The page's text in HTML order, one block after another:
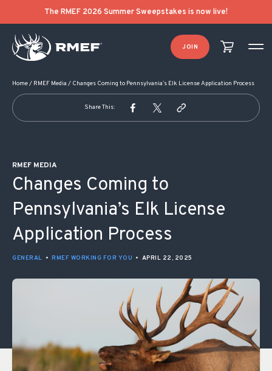
The RMEF 2026 Summer Sweepstakes is now live!
JOIN
Home/ RMEF Media / Changes Coming to Pennsylvania’s Elk License Application Process
Share This:
RMEF MEDIA
Changes Coming to
Pennsylvania’s Elk License
Application Process
GENERAL • RMEF WORKING FOR YOU • APRIL 22, 2025
POST NAVIGATION